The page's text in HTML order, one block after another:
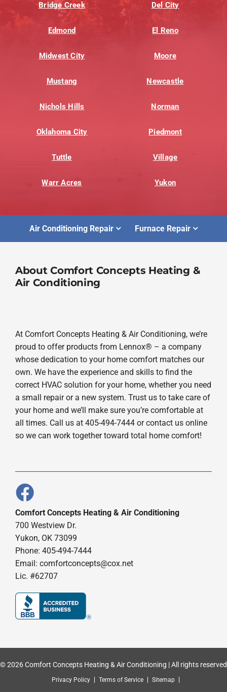
Bridge Creek Del City
Edmond El Reno
Midwest City Moore
Mustang Newcastle
Nichols Hills Norman
Oklahoma City Piedmont
Tuttle Village
Warr Acres Yukon
Air Conditioning Repair Furnace Repair
About Comfort Concepts Heating &
Air Conditioning
At Comfort Concepts Heating & Air Conditioning, we’re
proud to offer products from Lennox® – a company
whose dedication to your home comfort matches our
own. We have the experience and skills to find the
correct HVAC solution for your home, whether you need
a small repair or a new system. Trust us to take care of
your home and we’ll make sure you’re comfortable at
all times. Call us at 405-494-7444 or contact us online
so we can work together toward total home comfort!
Comfort Concepts Heating & Air Conditioning
700 Westview Dr.
Yukon, OK 73099
Phone: 405-494-7444
Email: comfortconcepts@cox.net
Lic. #62707
© 2026 Comfort Concepts Heating & Air Conditioning | All rights reserved
Privacy Policy Terms of Service Sitemap